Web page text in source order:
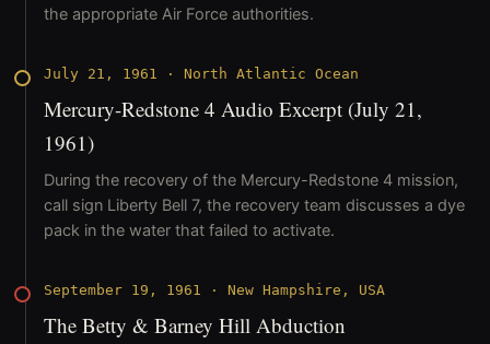
the appropriate Air Force authorities.
July 21, 1961 · North Atlantic Ocean
Mercury-Redstone 4 Audio Excerpt (July 21,
1961)
During the recovery of the Mercury-Redstone 4 mission,
call sign Liberty Bell 7, the recovery team discusses a dye
pack in the water that failed to activate.
September 19, 1961 · New Hampshire, USA
The Betty & Barney Hill Abduction